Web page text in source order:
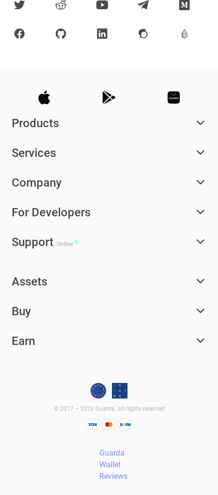
Products
Services
Company
For Developers
Support Online
Assets
Buy
Earn
© 2017 – 2026 Guarda. All rights reserved
Guarda
Wallet
Reviews